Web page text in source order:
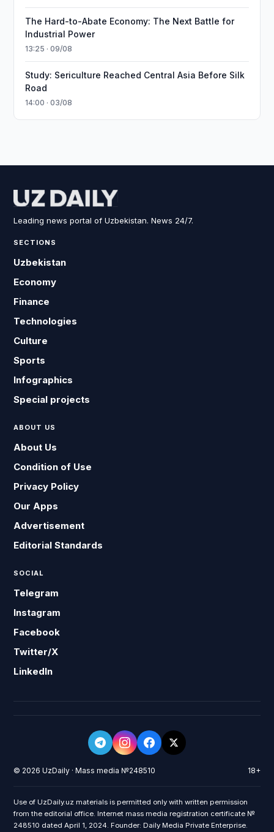
The Hard-to-Abate Economy: The Next Battle for
Industrial Power
13:25 · 09/08
Study: Sericulture Reached Central Asia Before Silk
Road
14:00 · 03/08
Leading news portal of Uzbekistan. News 24/7.
SECTIONS
Uzbekistan
Economy
Finance
Technologies
Culture
Sports
Infographics
Special projects
ABOUT US
About Us
Condition of Use
Privacy Policy
Our Apps
Advertisement
Editorial Standards
SOCIAL
Telegram
Instagram
Facebook
Twitter/X
LinkedIn
© 2026 UzDaily · Mass media №248510 18+
Use of UzDaily.uz materials is permitted only with written permission
from the editorial office. Internet mass media registration certificate №
248510 dated April 1, 2024. Founder: Daily Media Private Enterprise.